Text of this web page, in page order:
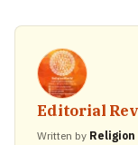
Editorial
Written by Religion